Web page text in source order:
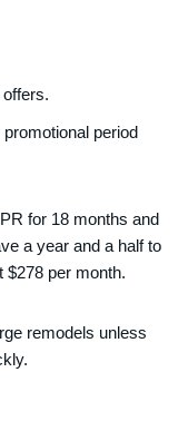
period
for 18 months and
a year and a half to
$278 per month.
remodels unless